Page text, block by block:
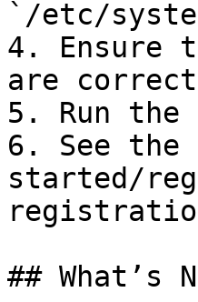
`/etc/
4. Ensure
are
5. Run the
6. See
started/
## What’s